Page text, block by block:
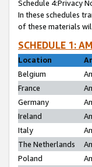
Schedule 4:Privacy
In these schedules
of these materials
SCHEDULE 1:
Location
Belgium
France
Germany
Ireland
Italy
The Netherlands
Poland